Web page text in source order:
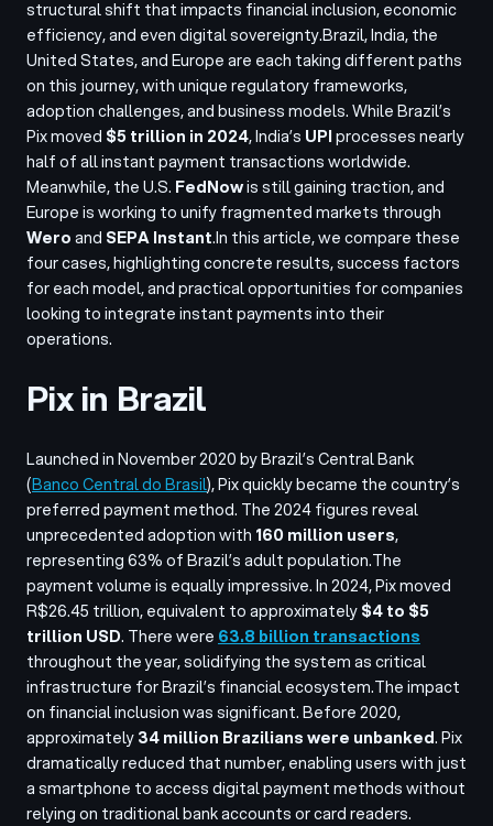
structural shift that impacts financial inclusion, economic
efficiency, and even digital sovereignty.Brazil, India, the
United States, and Europe are each taking different paths
on this journey, with unique regulatory frameworks,
adoption challenges, and business models. While Brazil’s
Pix moved $5 trillion in 2024, India’s UPIprocesses nearly
half of all instant payment transactions worldwide.
Meanwhile, the U.S. FedNowis still gaining traction, and
Europe is working to unify fragmented markets through
Weroand SEPA Instant.In this article, we compare these
four cases, highlighting concrete results, success factors
for each model, and practical opportunities for companies
looking to integrate instant payments into their
operations.
Pix in Brazil
Launched in November 2020 by Brazil’s Central Bank
(Banco Central do Brasil), Pix quickly became the country’s
preferred payment method. The 2024 figures reveal
unprecedented adoption with 160 million users,
representing 63% of Brazil’s adult population.The
payment volume is equally impressive. In 2024, Pix moved
R$26.45 trillion, equivalent to approximately$4 to $5
trillion USD. There were 63.8 billion transactions
throughout the year, solidifying the system as critical
infrastructure for Brazil’s financial ecosystem.The impact
on financial inclusion was significant. Before 2020,
approximately34 million Brazilians were unbanked. Pix
dramatically reduced that number, enabling users with just
a smartphone to access digital payment methods without
relying on traditional bank accounts or card readers.